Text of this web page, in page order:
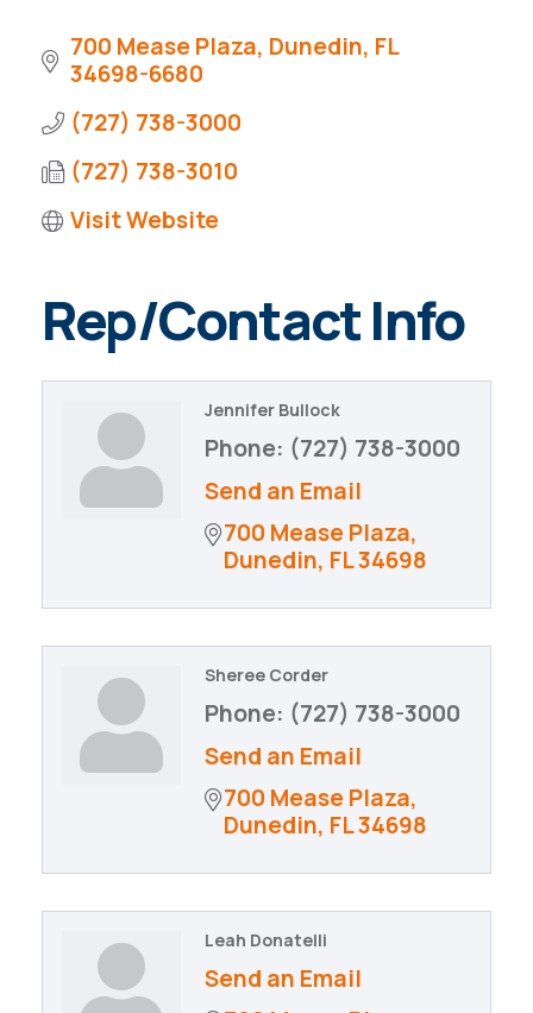
700 Mease Plaza Dunedin FL
34698-6680
(727) 738-3000
(727) 738-3010
Visit Website
Rep/Contact Info
Jennifer Bullock
Phone: (727) 738-3000
Send an Email
700 Mease Plaza
Dunedin FL34698
Sheree Corder
Phone: (727) 738-3000
Send an Email
700 Mease Plaza
Dunedin FL34698
Leah Donatelli
Send an Email